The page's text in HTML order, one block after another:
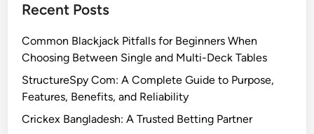
Recent Posts
Common Blackjack Pitfalls for Beginners When
Choosing Between Single and Multi-Deck Tables
StructureSpy Com: A Complete Guide to Purpose,
Features, Benefits, and Reliability
Crickex Bangladesh: A Trusted Betting Partner